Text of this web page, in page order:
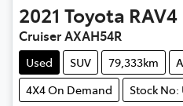
2021 Toyota RAV4
Cruiser AXAH54R
Used SUV 79,333km
4X4 On Demand
Stock No: